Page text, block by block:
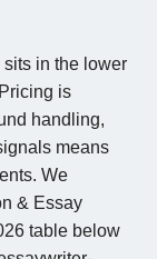
in the lower
is
handling,
means
We
& Essay
table below